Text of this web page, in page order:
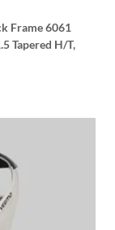
Frame 6061
Tapered H/T,